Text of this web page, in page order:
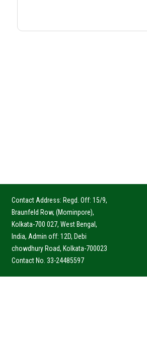
Contact Address: Regd. Off: 15/9,
Braunfeld Row, (Mominpore),
Kolkata-700 027, West Bengal,
India, Admin off: 12D, Debi
chowdhury Road, Kolkata-700023
Contact No. 33-24485597